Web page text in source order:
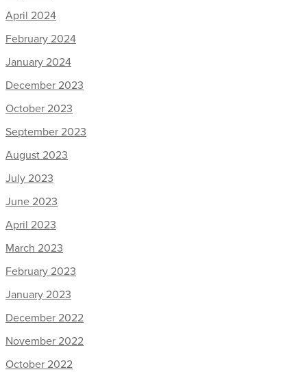
April 2024
February 2024
January 2024
December 2023
October 2023
September 2023
August 2023
July 2023
June 2023
April 2023
March 2023
February 2023
January 2023
December 2022
November 2022
October 2022